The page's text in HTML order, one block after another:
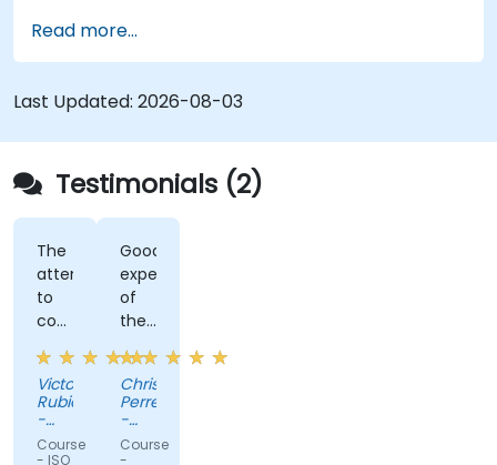
Read more...
Last Updated: 2026-08-03
Testimonials (2)
The
attention
to
cover
all
doubts
Victor
Rubio
-
GDL
Circuits
Course
- ISO
Good
expertise
of
the
trainer
Christoph
Perret
-
RENAULT
TECHNOLOGIE
Course
-